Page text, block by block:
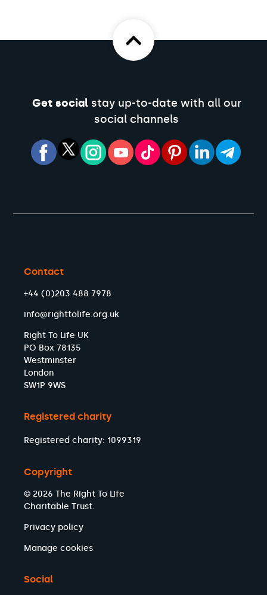
Get socialstay up-to-date with all our
social channels
Contact
+44 (0)203 488 7978
info@righttolife.org.uk
Right To Life UK
PO Box 78135
Westminster
London
SW1P 9WS
Registered charity
Registered charity: 1099319
Copyright
© 2026 The Right To Life
Charitable Trust.
Privacy policy
Manage cookies
Social